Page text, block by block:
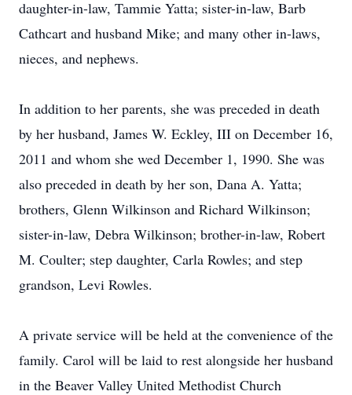
daughter-in-law, Tammie Yatta; sister-in-law, Barb
Cathcart and husband Mike; and many other in-laws,
nieces, and nephews.
In addition to her parents, she was preceded in death
by her husband, James W. Eckley, III on December 16,
2011 and whom she wed December 1, 1990. She was
also preceded in death by her son, Dana A. Yatta;
brothers, Glenn Wilkinson and Richard Wilkinson;
sister-in-law, Debra Wilkinson; brother-in-law, Robert
M. Coulter; step daughter, Carla Rowles; and step
grandson, Levi Rowles.
A private service will be held at the convenience of the
family. Carol will be laid to rest alongside her husband
in the Beaver Valley United Methodist Church